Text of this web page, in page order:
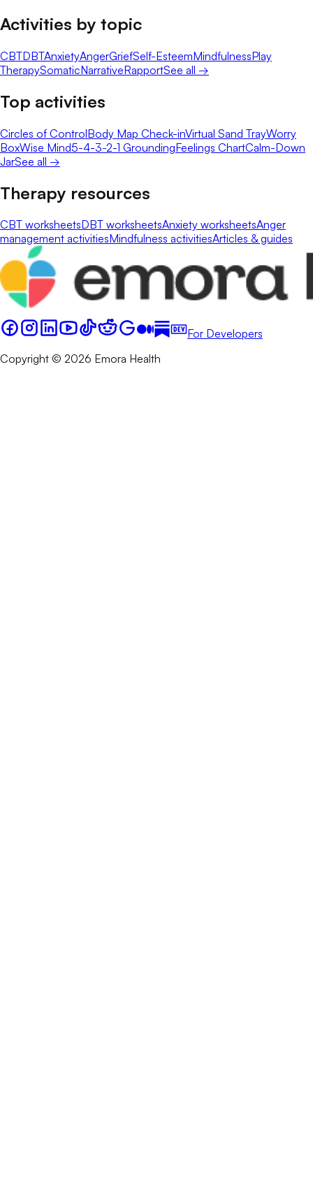
Activities by topic
CBTDBTAnxietyAngerGriefSelf-EsteemMindfulnessPlay
TherapySomaticNarrativeRapportSee all →
Top activities
Circles of ControlBody Map Check-inVirtual Sand TrayWorry
BoxWise Mind5-4-3-2-1 GroundingFeelings ChartCalm-Down
JarSee all →
Therapy resources
CBT worksheetsDBT worksheetsAnxiety worksheetsAnger
management activitiesMindfulness activitiesArticles & guides
For Developers
Copyright © 2026 Emora Health